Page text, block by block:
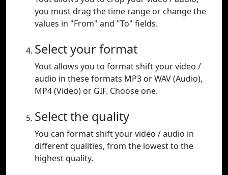
you must drag the time range or change the
values in "From" and "To" fields.
Select your format
Yout allows you to format shift your video /
audio in these formats MP3 or WAV (Audio),
MP4 (Video) or GIF. Choose one.
Select the quality
You can format shift your video / audio in
different qualities, from the lowest to the
highest quality.